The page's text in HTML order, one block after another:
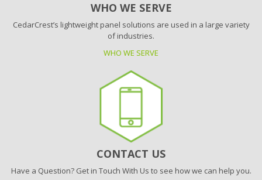
WHO WE SERVE
CedarCrest’s lightweight panel solutions are used in a large variety
of industries.
WHO WE SERVE
CONTACT US
Have a Question? Get in Touch With Us to see how we can help you.